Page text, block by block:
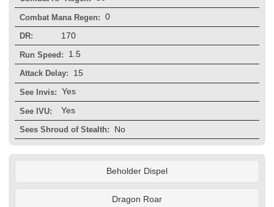
Combat Mana Regen: 0
DR: 170
Run Speed: 1.5
Attack Delay: 15
See Invis: Yes
See IVU: Yes
Sees Shroud of Stealth: No
Beholder Dispel
Dragon Roar